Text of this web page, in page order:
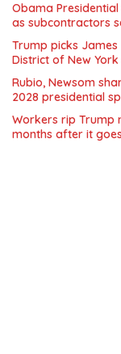
Obama
as subcontractors
Trump picks
District of New
Rubio, Newsom
2028 presidential
Workers rip Trump
months after it